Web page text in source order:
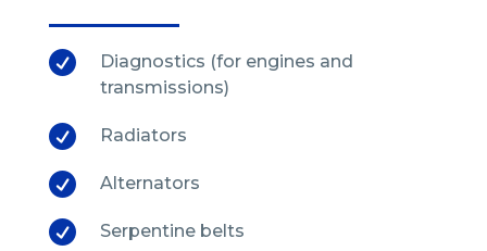

Diagnostics (for engines and
transmissions)
 Radiators
 Alternators
 Serpentine belts